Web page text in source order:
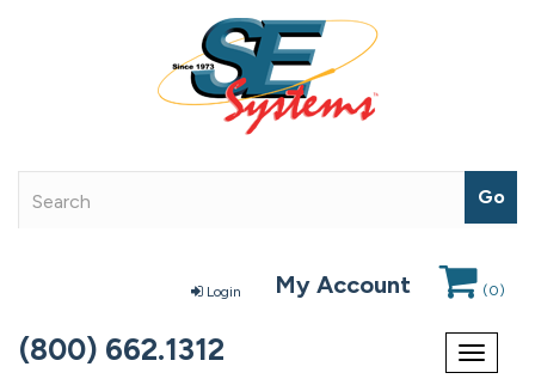
Login My Account (0)
Toggle
(800) 662.1312